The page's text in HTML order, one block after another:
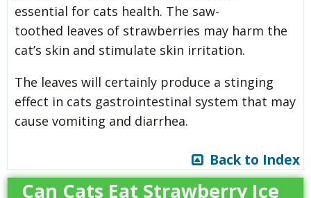
essential for cats health. The saw-
toothed leaves of strawberries may harm the
cat’s skin and stimulate skin irritation.
The leaves will certainly produce a stinging
effect in cats gastrointestinal system that may
cause vomiting and diarrhea.
Back to Index
Can Cats Eat Strawberry Ice